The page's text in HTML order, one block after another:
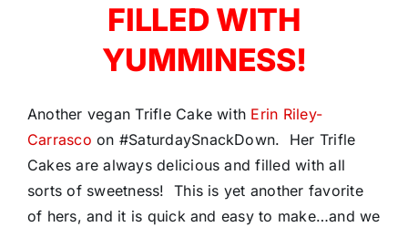
FILLED WITH
YUMMINESS!
Another vegan Trifle Cake with Erin Riley-
Carrasco on #SaturdaySnackDown. Her Trifle
Cakes are always delicious and filled with all
sorts of sweetness! This is yet another favorite
of hers, and it is quick and easy to make…and we